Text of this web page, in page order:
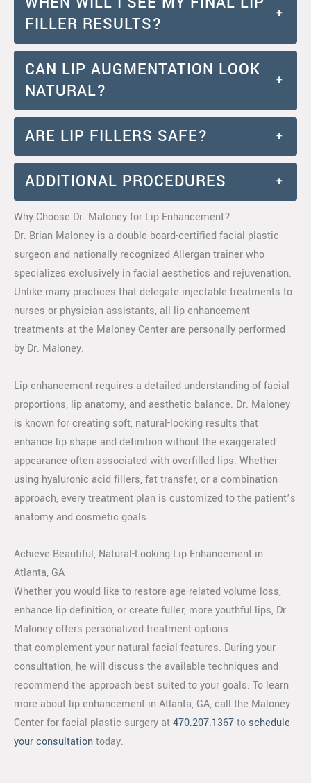
FILLER RESULTS?
+
CAN LIP AUGMENTATION LOOK
NATURAL?
+
ARE LIP FILLERS SAFE? +
ADDITIONAL PROCEDURES +
Why Choose Dr. Maloney for Lip Enhancement?
Dr. Brian Maloney is a double board-certified facial plastic
surgeon and nationally recognized Allergan trainer who
specializes exclusively in facial aesthetics and rejuvenation.
Unlike many practices that delegate injectable treatments to
nurses or physician assistants, all lip enhancement
treatments at the Maloney Center are personally performed
by Dr. Maloney.
Lip enhancement requires a detailed understanding of facial
proportions, lip anatomy, and aesthetic balance. Dr. Maloney
is known for creating soft, natural-looking results that
enhance lip shape and definition without the exaggerated
appearance often associated with overfilled lips. Whether
using hyaluronic acid fillers, fat transfer, or a combination
approach, every treatment plan is customized to the patient’s
anatomy and cosmetic goals.
Achieve Beautiful, Natural-Looking Lip Enhancement in
Atlanta, GA
Whether you would like to restore age-related volume loss,
enhance lip definition, or create fuller, more youthful lips, Dr.
Maloney offers personalized treatment options
that complement your natural facial features. During your
consultation, he will discuss the available techniques and
recommend the approach best suited to your goals. To learn
more about lip enhancement in Atlanta, GA, call the Maloney
Center for facial plastic surgery at470.207.1367to schedule
your consultationtoday.